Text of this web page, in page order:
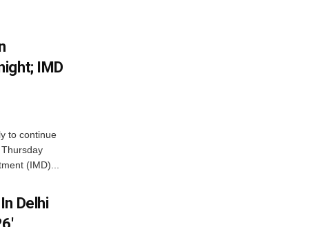
IMD
to continue
(IMD)...
Delhi